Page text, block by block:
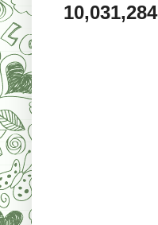
10,031,284